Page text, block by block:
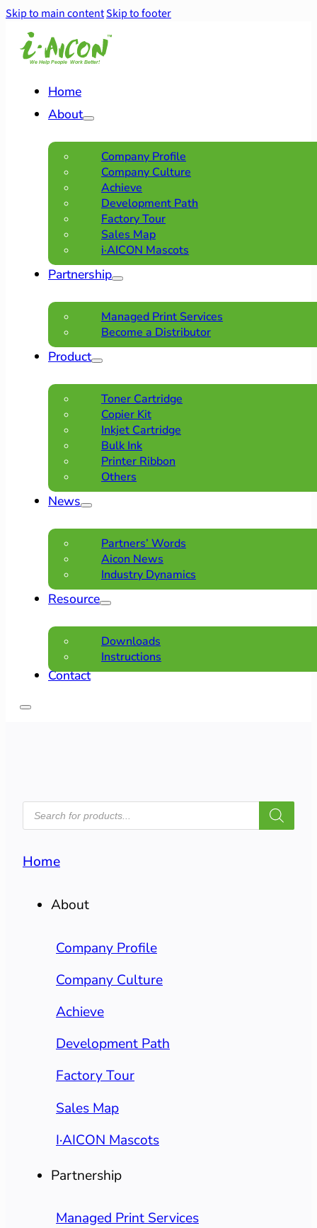
Skip to main contentSkip to footer
Home
About
Company Profile
Company Culture
Achieve
Development Path
Factory Tour
Sales Map
i·AICON Mascots
Partnership
Managed Print Services
Become a Distributor
Product
Toner Cartridge
Copier Kit
Inkjet Cartridge
Bulk Ink
Printer Ribbon
Others
News
Partners’ Words
Aicon News
Industry Dynamics
Resource
Downloads
Instructions
Contact
PRODUCTS
SEARCH
Home
About
Company Profile
Company Culture
Achieve
Development Path
Factory Tour
Sales Map
I·AICON Mascots
Partnership
Managed Print Services